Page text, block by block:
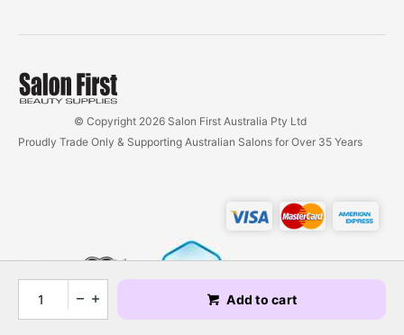
Add to cart
© Copyright 2026 Salon First Australia Pty Ltd
Proudly Trade Only & Supporting Australian Salons for Over 35 Years